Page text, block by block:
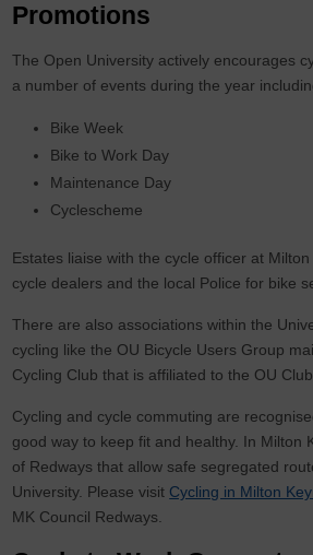
Promotions
The Open University actively encourages
a number of events during the year
Bike Week
Bike to Work Day
Maintenance Day
Cyclescheme
Estates liaise with the cycle officer at
cycle dealers and the local Police for bike
There are also associations within the
cycling like the OU Bicycle Users Group
Cycling Club that is affiliated to the OU Club.
Cycling and cycle commuting are
good way to keep fit and healthy. In Milton
of Redways that allow safe segregated
University. Please visit Cycling in Milton
MK Council Redways.